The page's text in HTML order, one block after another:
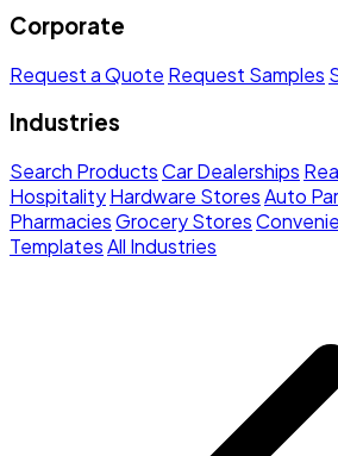
Corporate
Request a Quote Request Samples
Industries
Search ProductsCar Dealerships
HospitalityHardware StoresAuto
PharmaciesGrocery Stores
TemplatesAll Industries